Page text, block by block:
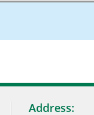
Address: